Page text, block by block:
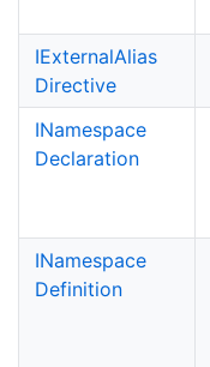
IExternalAlias
Directive
INamespace
Declaration
INamespace
Definition